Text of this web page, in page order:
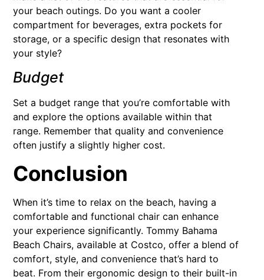
your beach outings. Do you want a cooler
compartment for beverages, extra pockets for
storage, or a specific design that resonates with
your style?
Budget
Set a budget range that you’re comfortable with
and explore the options available within that
range. Remember that quality and convenience
often justify a slightly higher cost.
Conclusion
When it’s time to relax on the beach, having a
comfortable and functional chair can enhance
your experience significantly. Tommy Bahama
Beach Chairs, available at Costco, offer a blend of
comfort, style, and convenience that’s hard to
beat. From their ergonomic design to their built-in